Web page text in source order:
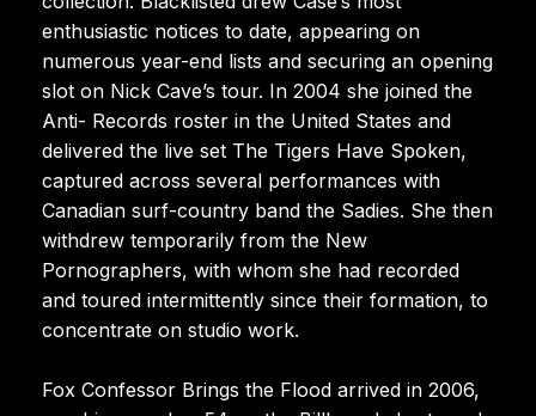
enthusiastic notices to date, appearing on
numerous year-end lists and securing an opening
slot on Nick Cave’s tour. In 2004 she joined the
Anti- Records roster in the United States and
delivered the live set The Tigers Have Spoken,
captured across several performances with
Canadian surf-country band the Sadies. She then
withdrew temporarily from the New
Pornographers, with whom she had recorded
and toured intermittently since their formation, to
concentrate on studio work.
Fox Confessor Brings the Flood arrived in 2006,